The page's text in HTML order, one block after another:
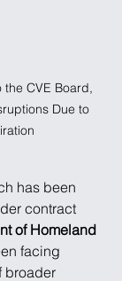
the CVE Board,
Due to
has been
contract
of Homeland
facing
broader